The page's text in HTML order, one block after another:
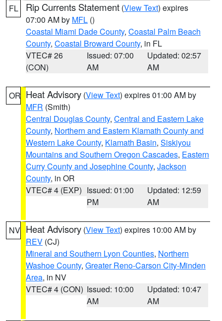
FL Rip Currents Statement (View Text) expires
07:00 AM by MFL ()
Coastal Miami Dade County, Coastal Palm Beach
County, Coastal Broward County, in FL
VTEC# 26
(CON)
Issued: 07:00
AM
Updated: 02:57
AM
OR Heat Advisory (View Text) expires 01:00 AM by
MFR (Smith)
Central Douglas County, Central and Eastern Lake
County, Northern and Eastern Klamath County and
Western Lake County, Klamath Basin, Siskiyou
Mountains and Southern Oregon Cascades, Eastern
Curry County and Josephine County, Jackson
County, in OR
VTEC# 4 (EXP) Issued: 01:00
PM
Updated: 12:59
AM
NV Heat Advisory (View Text) expires 10:00 AM by
REV (CJ)
Mineral and Southern Lyon Counties, Northern
Washoe County, Greater Reno-Carson City-Minden
Area, in NV
VTEC# 4 (CON) Issued: 10:00
AM
Updated: 10:47
AM